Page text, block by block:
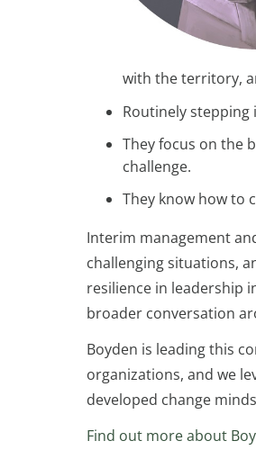
with the territory,
Routinely
They focus on the
challenge.
They know how to
Interim management
challenging situations,
resilience in leadership
broader conversation
Boyden is leading this
organizations, and we
developed change
Find out more about